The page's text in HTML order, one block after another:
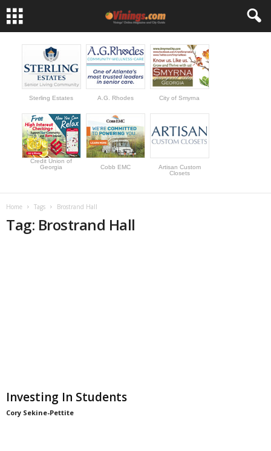
Sterling Estates A.G. Rhodes City of Smyrna
Credit Union of
Georgia
Cobb EMC
Artisan Custom
Closets
Home Tags Brostrand Hall
Tag: Brostrand Hall
Investing In Students
Cory Sekine-Pettite